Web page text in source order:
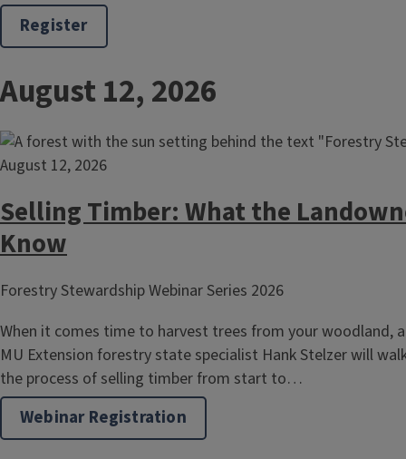
Register
August 12, 2026
August 12, 2026
Selling Timber: What the
Know
Forestry Stewardship Webinar Series 2026
When it comes time to harvest trees from your woodland,
MU Extension forestry state specialist Hank Stelzer will
the process of selling timber from start to…
Webinar Registration